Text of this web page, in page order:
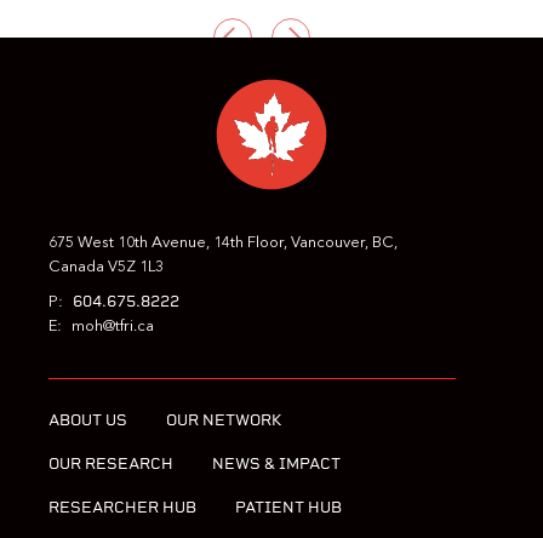
675 West 10th Avenue, 14th Floor, Vancouver, BC,
Canada V5Z 1L3
P: 604.675.8222
E: moh@tfri.ca
ABOUT US OUR NETWORK
OUR RESEARCH NEWS & IMPACT
RESEARCHER HUB PATIENT HUB